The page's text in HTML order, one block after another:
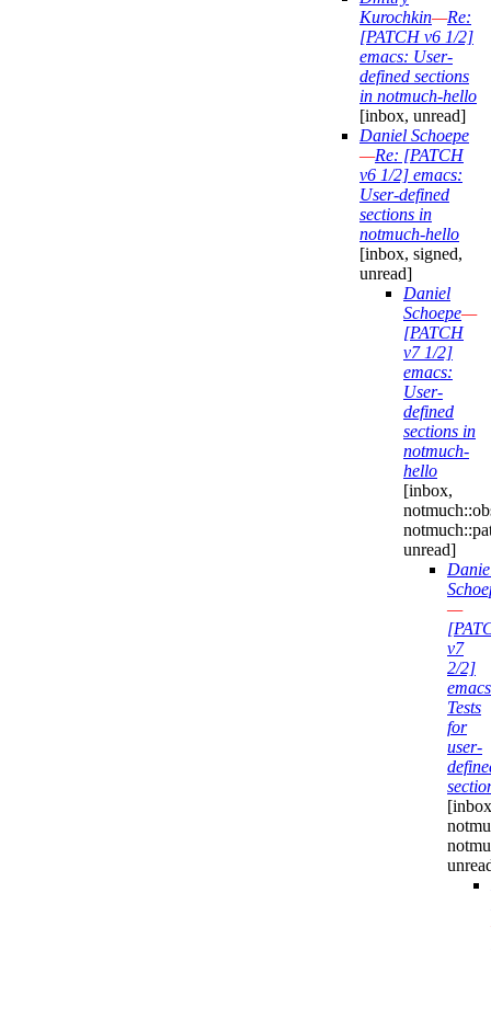
Kurochkin—Re:
[PATCH v6 1/2]
emacs: User-
defined sections
in notmuch-hello
[inbox, unread]
Daniel Schoepe
—Re: [PATCH
v6 1/2] emacs:
User-defined
sections in
notmuch-hello
[inbox, signed,
unread]
Daniel
Schoepe—
[PATCH
v7 1/2]
emacs:
User-
defined
sections in
notmuch-
hello
[inbox,
unread]
—
v7
2/2]
Tests
for
user-